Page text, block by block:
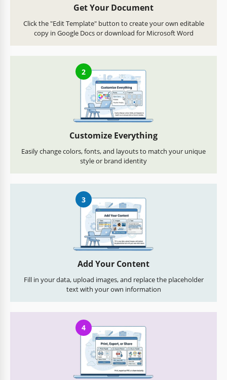
Get Your Document
Click the "Edit Template" button to create your own editable
copy in Google Docs or download for Microsoft Word
2
Customize Everything
Easily change colors, fonts, and layouts to match your unique
style or brand identity
3
Add Your Content
Fill in your data, upload images, and replace the placeholder
text with your own information
4